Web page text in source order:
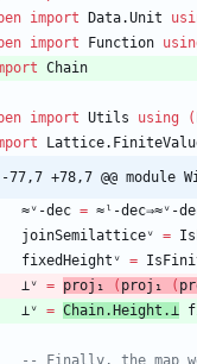
import Data.Unit
import Function
Chain
import Utils using (
-77,7 +78,7 @@
≈ᵛ-dec = ≈ˡ-dec⇒≈ᵛ-
joinSemilatticeᵛ =
fixedHeightᵛ =
⊥ᵛ = proj₁ ( proj₁ (
⊥ᵛ = Chain.Height.⊥